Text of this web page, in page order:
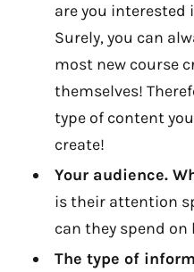
are you interested
Surely, you can
most new course
themselves!
type of content
create!
Your audience.
is their attention
can they spend on
The type of